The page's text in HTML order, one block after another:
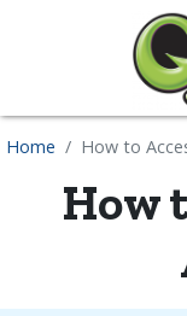
Home How to
How